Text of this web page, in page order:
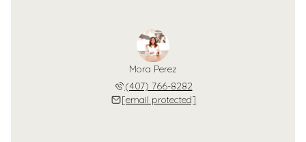
Mora Perez
(407) 766-8282
[email protected]